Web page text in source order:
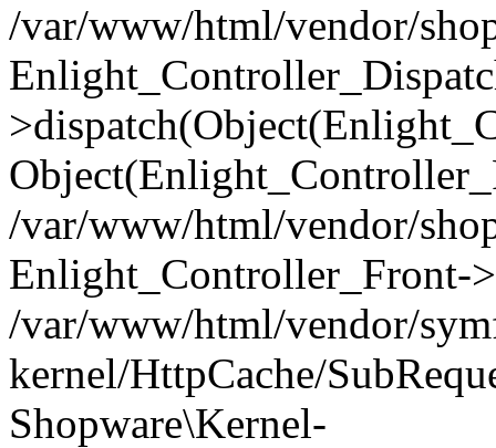
/var/www/html/vendor/
/var/www/html/vendor/
Enlight_Controller_Front-
/var/www/html/vendor/
kernel/HttpCache/
Shopware\Kernel-